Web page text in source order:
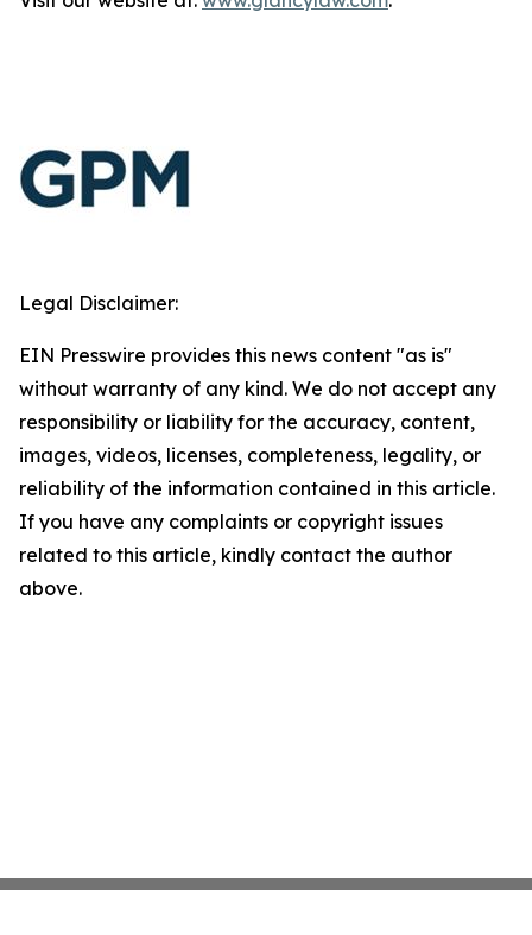
Legal Disclaimer:
EIN Presswire provides this news content "as is"
without warranty of any kind. We do not accept any
responsibility or liability for the accuracy, content,
images, videos, licenses, completeness, legality, or
reliability of the information contained in this article.
If you have any complaints or copyright issues
related to this article, kindly contact the author
above.